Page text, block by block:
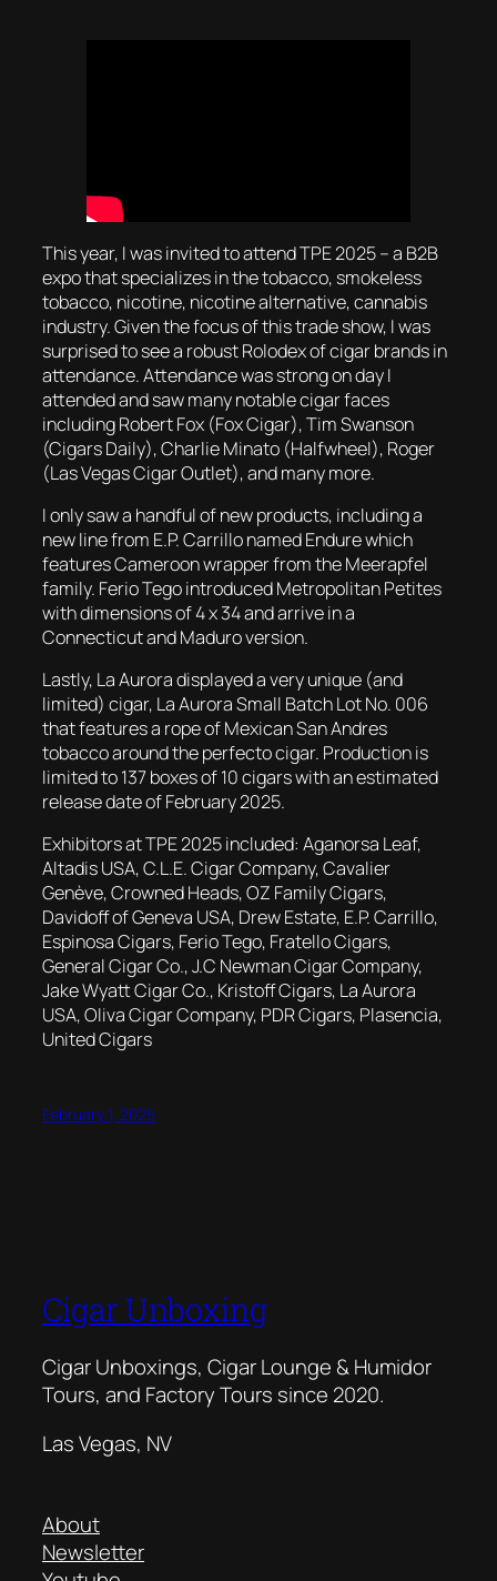
This year, I was invited to attend TPE 2025 – a B2B
expo that specializes in the tobacco, smokeless
tobacco, nicotine, nicotine alternative, cannabis
industry. Given the focus of this trade show, I was
surprised to see a robust Rolodex of cigar brands in
attendance. Attendance was strong on day I
attended and saw many notable cigar faces
including Robert Fox (Fox Cigar), Tim Swanson
(Cigars Daily), Charlie Minato (Halfwheel), Roger
(Las Vegas Cigar Outlet), and many more.
I only saw a handful of new products, including a
new line from E.P. Carrillo named Endure which
features Cameroon wrapper from the Meerapfel
family. Ferio Tego introduced Metropolitan Petites
with dimensions of 4 x 34 and arrive in a
Connecticut and Maduro version.
Lastly, La Aurora displayed a very unique (and
limited) cigar, La Aurora Small Batch Lot No. 006
that features a rope of Mexican San Andres
tobacco around the perfecto cigar. Production is
limited to 137 boxes of 10 cigars with an estimated
release date of February 2025.
Exhibitors at TPE 2025 included: Aganorsa Leaf,
Altadis USA, C.L.E. Cigar Company, Cavalier
Genève, Crowned Heads, OZ Family Cigars,
Davidoff of Geneva USA, Drew Estate, E.P. Carrillo,
Espinosa Cigars, Ferio Tego, Fratello Cigars,
General Cigar Co., J.C Newman Cigar Company,
Jake Wyatt Cigar Co., Kristoff Cigars, La Aurora
USA, Oliva Cigar Company, PDR Cigars, Plasencia,
United Cigars
February 1, 2025
Cigar Unboxing
Cigar Unboxings, Cigar Lounge & Humidor
Tours, and Factory Tours since 2020.
Las Vegas, NV
About
Newsletter